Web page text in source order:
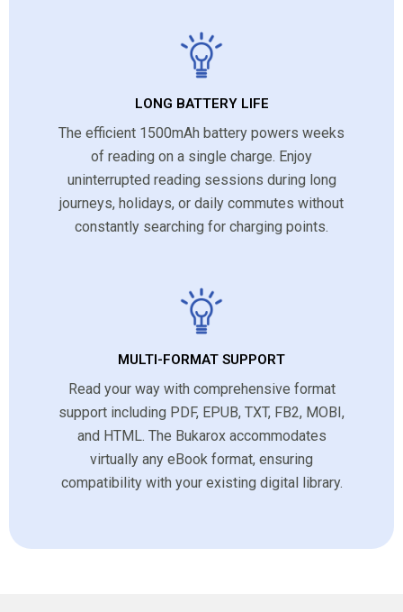
LONG BATTERY LIFE
The efficient 1500mAh battery powers weeks
of reading on a single charge. Enjoy
uninterrupted reading sessions during long
journeys, holidays, or daily commutes without
constantly searching for charging points.
MULTI-FORMAT SUPPORT
Read your way with comprehensive format
support including PDF, EPUB, TXT, FB2, MOBI,
and HTML. The Bukarox accommodates
virtually any eBook format, ensuring
compatibility with your existing digital library.